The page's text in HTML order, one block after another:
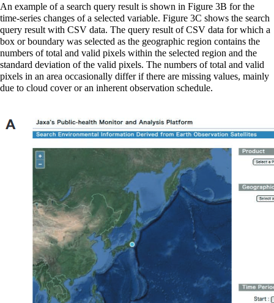
An example of a search query result is shown in Figure 3B for the
time-series changes of a selected variable. Figure 3C shows the search
query result with CSV data. The query result of CSV data for which a
box or boundary was selected as the geographic region contains the
numbers of total and valid pixels within the selected region and the
standard deviation of the valid pixels. The numbers of total and valid
pixels in an area occasionally differ if there are missing values, mainly
due to cloud cover or an inherent observation schedule.